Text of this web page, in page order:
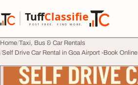
TuffClassified
POST FREE. FIND MORE.
TuffClassified
Home Taxi, Bus & Car Rentals
Self Drive Car Rental in Goa Airport -Book Online